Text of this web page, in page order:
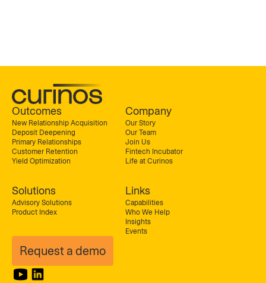
Outcomes
New Relationship Acquisition
Deposit Deepening
Primary Relationships
Customer Retention
Yield Optimization
Company
Our Story
Our Team
Join Us
Fintech Incubator
Life at Curinos
Solutions
Advisory Solutions
Product Index
Links
Capabilities
Who We Help
Insights
Events
Request a demo